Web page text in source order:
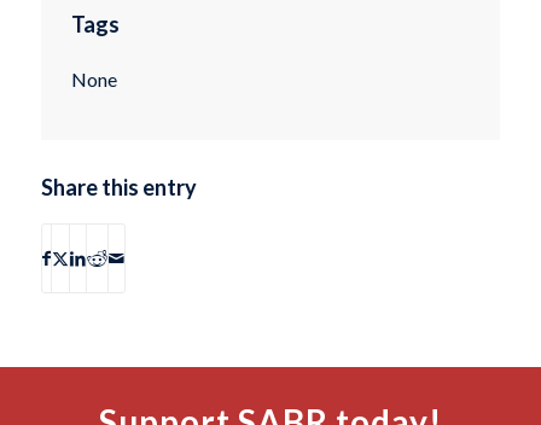
Tags
None
Share this entry